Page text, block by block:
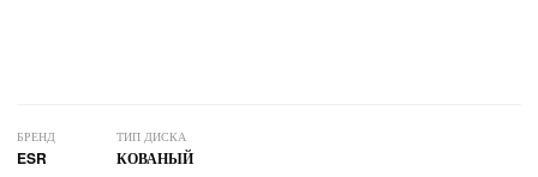
БРЕНД
ESR
ТИП ДИСКА
КОВАНЫЙ